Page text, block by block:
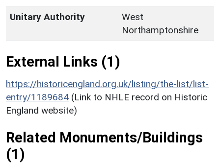
Unitary Authority
West
Northamptonshire
External Links (1)
https://historicengland.org.uk/listing/the-list/list-
entry/1189684 (Link to NHLE record on Historic
England website)
Related Monuments/Buildings
(1)